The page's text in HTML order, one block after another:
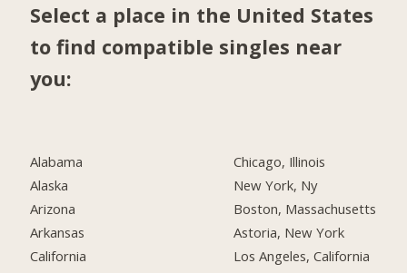
Select a place in the United States
to find compatible singles near
you:
Alabama
Alaska
Arizona
Arkansas
California
Chicago, Illinois
New York, Ny
Boston, Massachusetts
Astoria, New York
Los Angeles, California